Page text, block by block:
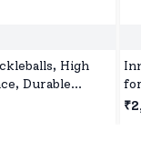
High
Durable
Style